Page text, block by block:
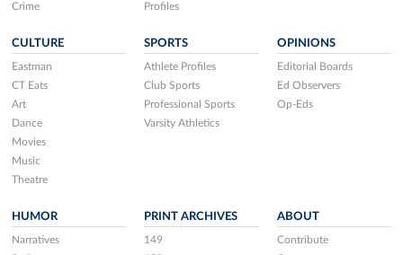
Crime
Profiles
CULTURE
Eastman
CT Eats
Art
Dance
Movies
Music
Theatre
SPORTS
Athlete Profiles
Club Sports
Professional Sports
Varsity Athletics
OPINIONS
Editorial Boards
Ed Observers
Op-Eds
HUMOR
Narratives
PRINT ARCHIVES
149
ABOUT
Contribute